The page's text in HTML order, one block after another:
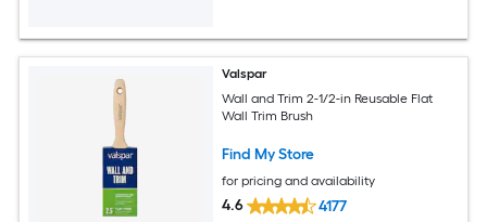
Valspar
Wall and Trim 2-1/2-in Reusable Flat
Wall Trim Brush
Find My Store
for pricing and availability
4.6 4177